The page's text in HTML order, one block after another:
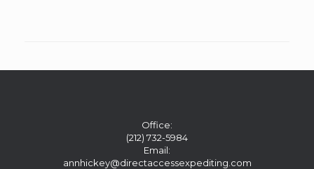
Office:
(212) 732-5984
Email:
annhickey@directaccessexpediting.com